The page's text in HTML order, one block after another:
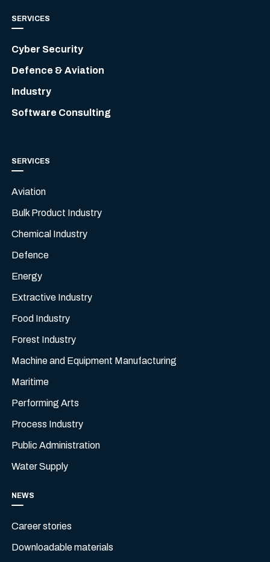
SERVICES
Cyber Security
Defence & Aviation
Industry
Software Consulting
SERVICES
Aviation
Bulk Product Industry
Chemical Industry
Defence
Energy
Extractive Industry
Food Industry
Forest Industry
Machine and Equipment Manufacturing
Maritime
Performing Arts
Process Industry
Public Administration
Water Supply
NEWS
Career stories
Downloadable materials